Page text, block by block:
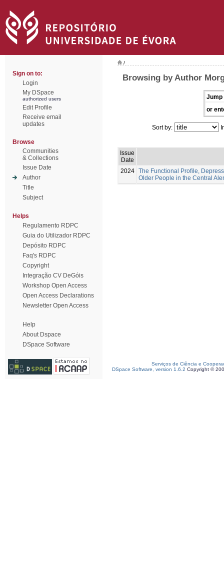
Sign on to:
Login
My DSpace
authorized users
Edit Profile
Receive email
updates
Browse
Communities
& Collections
Issue Date
Author
Title
Subject
Helps
Regulamento RDPC
Guia do Utilizador RDPC
Depósito RDPC
Faq's RDPC
Copyright
Integração CV DeGóis
Workshop Open Access
Open Access Declarations
Newsletter Open Access
Help
About Dspace
DSpace Software
/
Browsing by Author
Jump
or
Sort by:
Issue
Date
2024 The Functional Profile,
Older People in the Central
Serviços de Ciência e
DSpace Software, version 1.6.2 Copyright ©